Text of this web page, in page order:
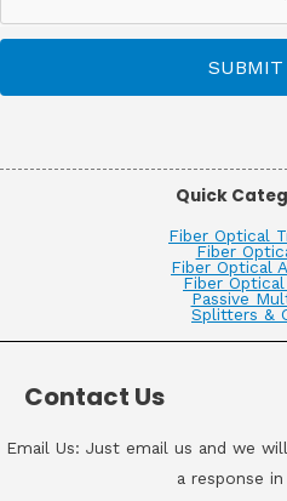
SUBMIT
Quick
Fiber Optical
Fiber
Fiber Optical
Fiber
Passive
Splitters &
Contact Us
Email Us: Just email us and we
a response in